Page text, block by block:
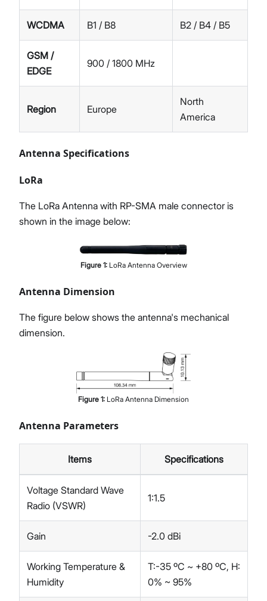
WCDMA B1 / B8 B2 / B4 / B5
GSM /
EDGE
900 / 1800 MHz
Region Europe
North
America
Antenna Specifications
LoRa
The LoRa Antenna with RP-SMA male connector is
shown in the image below:
Figure 1: LoRa Antenna Overview
Antenna Dimension
The figure below shows the antenna's mechanical
dimension.
Figure 1: LoRa Antenna Dimension
Antenna Parameters
Items Specifications
Voltage Standard Wave
Radio (VSWR)
1:1.5
Gain -2.0 dBi
Working Temperature &
Humidity
T:-35 ºC ~ +80 ºC, H:
0% ~ 95%